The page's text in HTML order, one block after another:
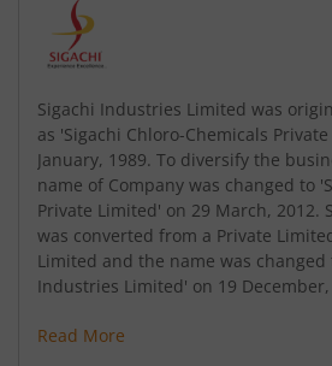
Sigachi Industries Limited was
as 'Sigachi Chloro-Chemicals
January, 1989. To diversify the
name of Company was changed to
Private Limited' on 29 March, 2012.
was converted from a Private
Limited and the name was changed
Industries Limited' on 19 December,
Read More